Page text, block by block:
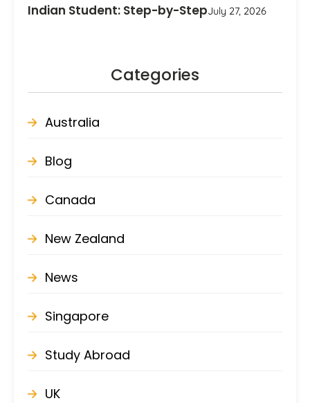
Indian Student: Step-by-StepJuly 27, 2026
Categories
Australia
Blog
Canada
New Zealand
News
Singapore
Study Abroad
UK